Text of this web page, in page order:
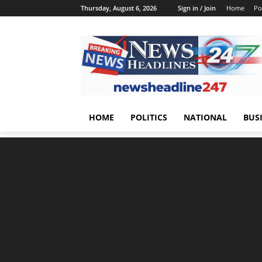
Thursday, August 6, 2026 Sign in / Join Home
HOME POLITICS NATIONAL